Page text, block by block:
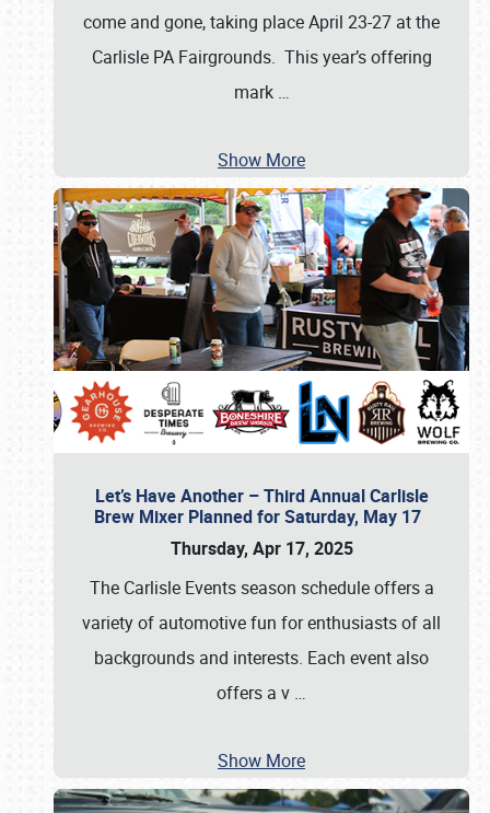
come and gone, taking place April 23-27 at the
Carlisle PA Fairgrounds. This year’s offering
mark …
Show More
Let’s Have Another – Third Annual Carlisle
Brew Mixer Planned for Saturday, May 17
Thursday, Apr 17, 2025
The Carlisle Events season schedule offers a
variety of automotive fun for enthusiasts of all
backgrounds and interests. Each event also
offers a v …
Show More